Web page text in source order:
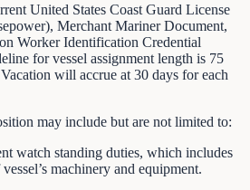
United States Coast Guard License
Merchant Mariner Document,
Worker Identification Credential
for vessel assignment length is 75
will accrue at 30 days for each
may include but are not limited to:
watch standing duties, which includes
machinery and equipment.